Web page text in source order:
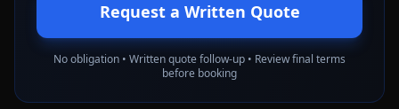
Request a Written Quote
No obligation • Written quote follow-up • Review final terms
before booking